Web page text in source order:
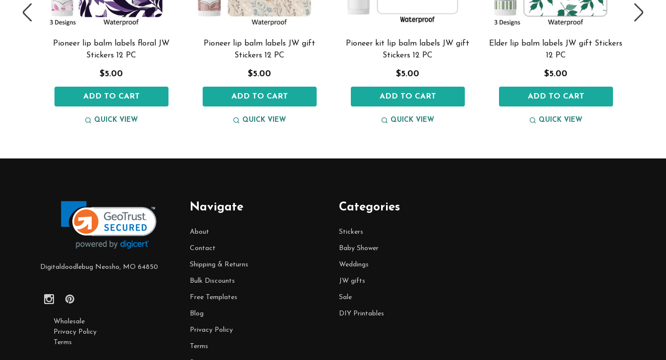
Pioneer lip balm labels floral JW
Stickers 12 PC
$5.00
ADD TO CART
QUICK VIEW
Pioneer lip balm labels JW gift
Stickers 12 PC
$5.00
ADD TO CART
QUICK VIEW
Pioneer kit lip balm labels JW gift
Stickers 12 PC
$5.00
ADD TO CART
QUICK VIEW
Elder lip balm labels JW gift Stickers
12 PC
$5.00
ADD TO CART
QUICK VIEW
Digitaldoodlebug Neosho, MO 64850
Wholesale
Privacy Policy
Terms
Navigate
About
Contact
Shipping & Returns
Bulk Discounts
Free Templates
Blog
Privacy Policy
Terms
Categories
Stickers
Baby Shower
Weddings
JW gifts
Sale
DIY Printables